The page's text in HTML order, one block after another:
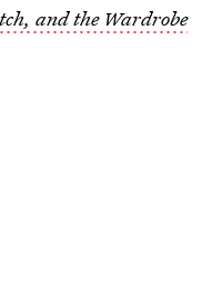
and the Wardrobe